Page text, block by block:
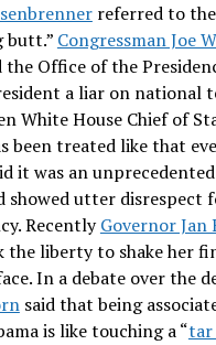
referred to
butt.” Congressman Joe
the Office of the
a liar on national
White House Chief of
been treated like that
it was an
showed utter disrespect
RecentlyGovernor Jan
the liberty to shake her
In a debate over the
said that being
is like touching a “tar